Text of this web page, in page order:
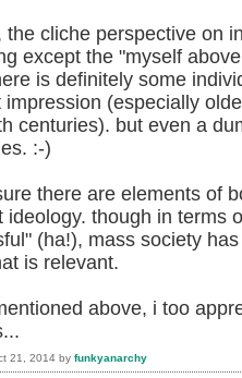
the cliche perspective on
except the "myself
is definitely some
impression (especially
centuries). but even a
:-)
there are elements of
ideology. though in terms
(ha!), mass society
is relevant.
above, i too
21, 2014 by funkyanarchy